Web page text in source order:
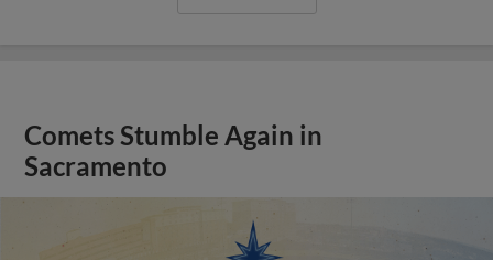
Comets Stumble Again in
Sacramento